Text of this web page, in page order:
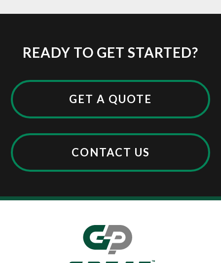
READY TO GET STARTED?
GET A QUOTE
CONTACT US